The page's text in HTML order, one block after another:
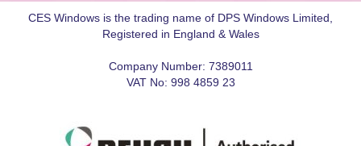
CES Windows is the trading name of DPS Windows Limited,
Registered in England & Wales
Company Number: 7389011
VAT No: 998 4859 23